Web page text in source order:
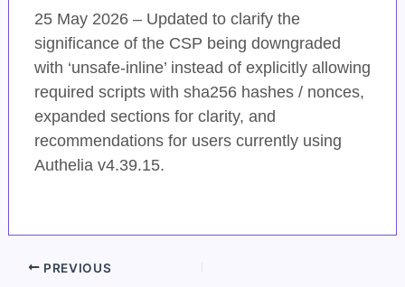
25 May 2026 – Updated to clarify the
significance of the CSP being downgraded
with ‘unsafe-inline’ instead of explicitly allowing
required scripts with sha256 hashes / nonces,
expanded sections for clarity, and
recommendations for users currently using
Authelia v4.39.15.
PREVIOUS